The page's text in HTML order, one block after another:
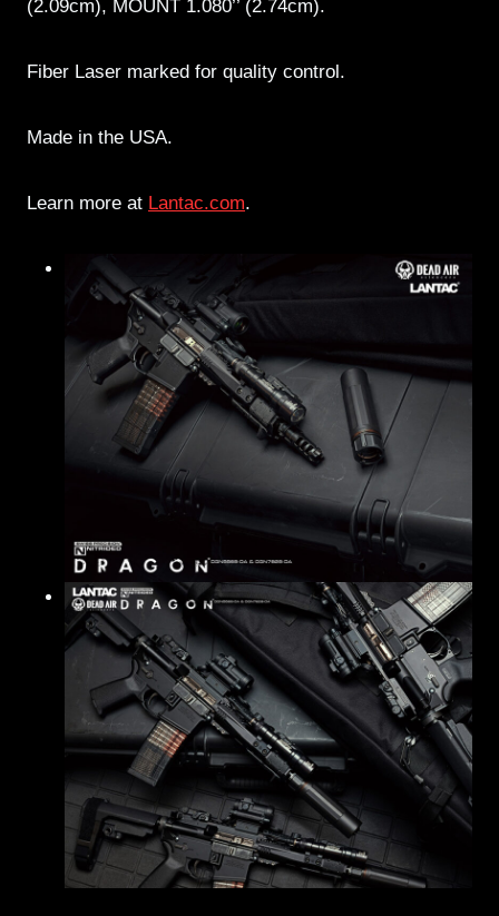
(2.09cm), MOUNT 1.080’’ (2.74cm).
Fiber Laser marked for quality control.
Made in the USA.
Learn more at Lantac.com.